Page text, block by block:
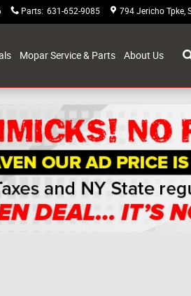
Parts: 631-652-9085 794 Jericho Tpke
Mopar Service & Parts About Us